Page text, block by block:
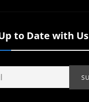
to Date with Us